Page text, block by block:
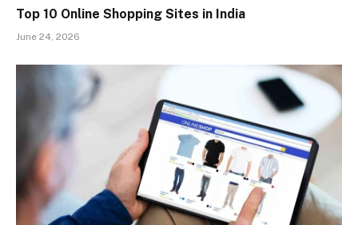
Top 10 Online Shopping Sites in India
June 24, 2026